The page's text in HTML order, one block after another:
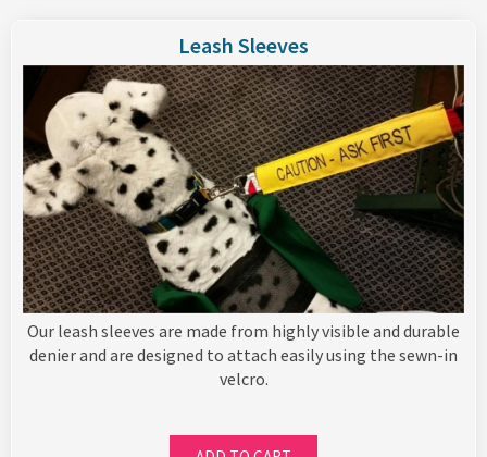
Leash Sleeves
Our leash sleeves are made from highly visible and durable
denier and are designed to attach easily using the sewn-in
velcro.